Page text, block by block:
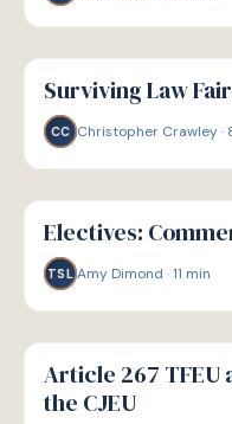
G
GUIDE
Surviving Law
CC Christopher Crawley·
G
GUIDE
Electives:
TSL Amy Dimond ·11 min
G
GUIDE
Article 267 TFEU
the CJEU